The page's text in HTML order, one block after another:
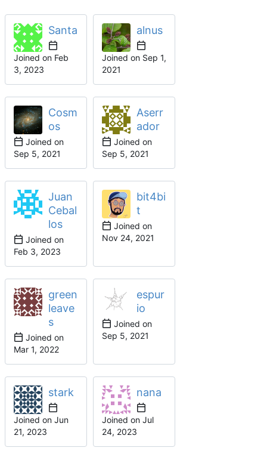
Santa
Joined on
alnus
Joined on
Cosm
os
Joined on
Aserr
ador
Joined on
Juan
Cebal
los
Joined on
bit4bi
t
Joined on
green
leave
s
Joined on
espur
io
Joined on
stark
Joined on
nana
Joined on